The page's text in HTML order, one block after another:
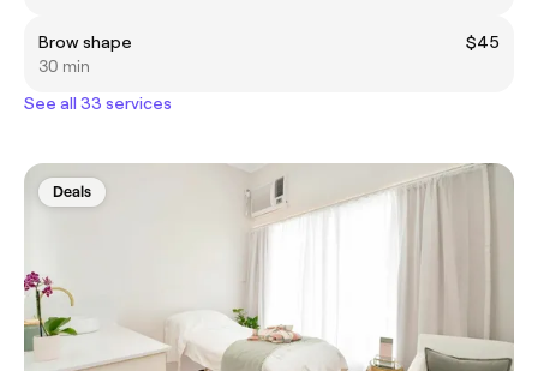
Brow shape
$45
30 min
See all 33 services
Deals